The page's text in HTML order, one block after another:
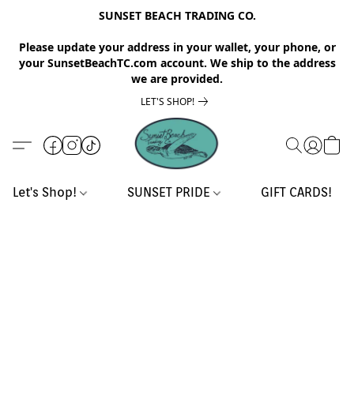
SUNSET BEACH TRADING CO.
Please update your address in your wallet, your phone, or
your SunsetBeachTC.com account. We ship to the address
we are provided.
LET'S SHOP!
Let's Shop! SUNSET PRIDE GIFT CARDS!